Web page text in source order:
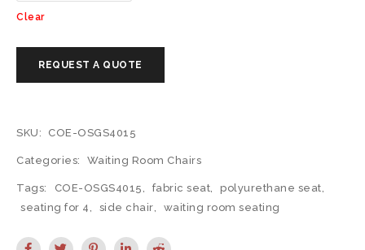
Clear
SKU: COE-OSGS4015
Categories: Waiting Room Chairs
Tags: COE-OSGS4015, fabric seat, polyurethane seat,
seating for 4, side chair, waiting room seating